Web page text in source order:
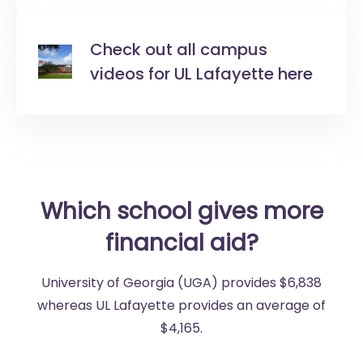
Check out all campus
videos for UL Lafayette here
Which school gives more
financial aid?
University of Georgia (UGA) provides $6,838
whereas UL Lafayette provides an average of
$4,165.